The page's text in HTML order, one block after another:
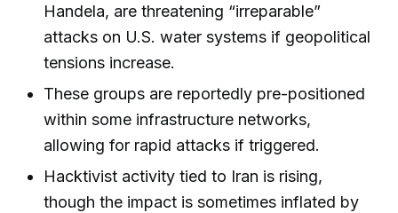
Handela, are threatening “irreparable”
attacks on U.S. water systems if geopolitical
tensions increase.
These groups are reportedly pre-positioned
within some infrastructure networks,
allowing for rapid attacks if triggered.
Hacktivist activity tied to Iran is rising,
though the impact is sometimes inflated by